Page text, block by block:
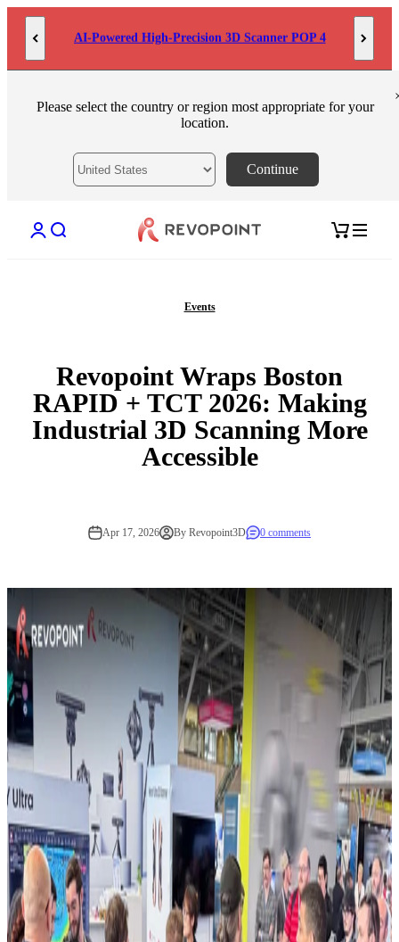
Skip to content
MetroY Ultra: Engineered for Measurement
Please select the country or region most appropriate for your
location.
Continue
Open account page
Open search Open cart
Events
Revopoint Wraps Boston
RAPID + TCT 2026: Making
Industrial 3D Scanning More
Accessible
Apr 17, 2026 By Revopoint3D 0 comments